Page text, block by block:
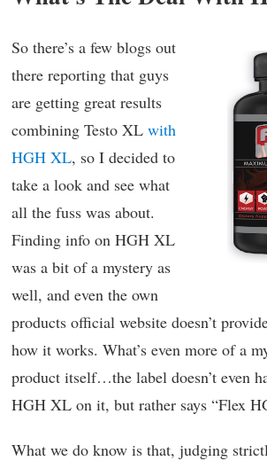
So there’s a few blogs out
there reporting that guys
are getting great results
combining Testo XL with
HGH XL, so I decided to
take a look and see what
all the fuss was about.
Finding info on HGH XL
was a bit of a mystery as
well, and even the own
products official website doesn’t
how it works. What’s even more of a
product itself…the label doesn’t even
HGH XL on it, but rather says “Flex
What we do know is that, judging